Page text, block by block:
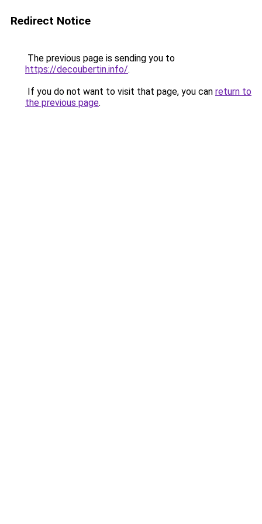
Redirect Notice
The previous page is sending you to
https://decoubertin.info/.
If you do not want to visit that page, you can return to
the previous page.